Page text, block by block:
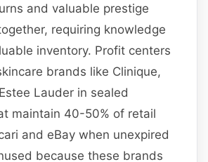
and valuable prestige
requiring knowledge
inventory. Profit centers
brands like Clinique,
Lauder in sealed
maintain 40-50% of retail
and eBay when unexpired
because these brands